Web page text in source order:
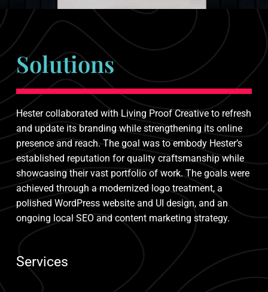
Solutions
Hester collaborated with Living Proof Creative to refresh
and update its branding while strengthening its online
presence and reach. The goal was to embody Hester’s
established reputation for quality craftsmanship while
showcasing their vast portfolio of work. The goals were
achieved through a modernized logo treatment, a
polished WordPress website and UI design, and an
ongoing local SEO and content marketing strategy.
Services